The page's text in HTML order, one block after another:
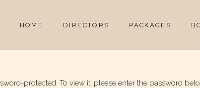
HOME DIRECTORS PACKAGES
protected. To view it, please enter the password